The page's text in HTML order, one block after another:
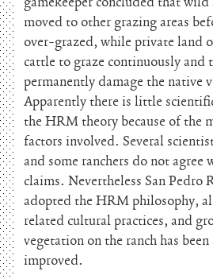
moved to other grazing areas
over-grazed, while private land
cattle to graze continuously and
permanently damage the native
Apparently there is little
the HRM theory because of the
factors involved. Several
and some ranchers do not
claims. Nevertheless San Pedro
adopted the HRM philosophy,
related cultural practices, and
vegetation on the ranch has
improved.